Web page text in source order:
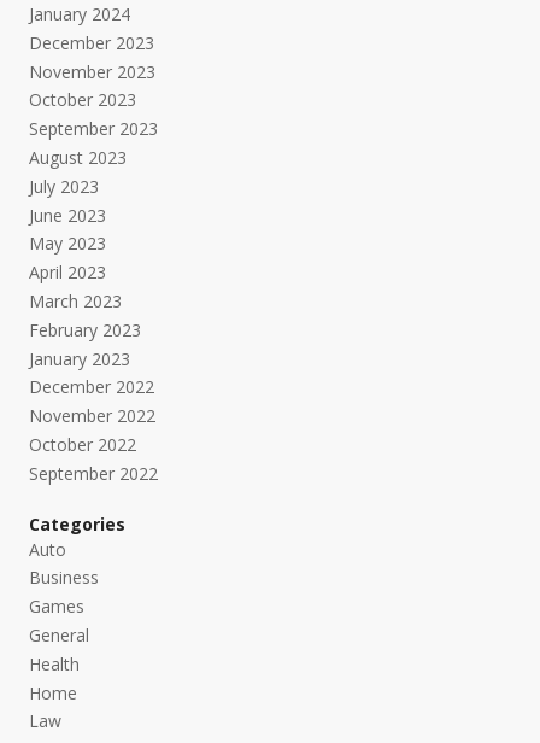
January 2024
December 2023
November 2023
October 2023
September 2023
August 2023
July 2023
June 2023
May 2023
April 2023
March 2023
February 2023
January 2023
December 2022
November 2022
October 2022
September 2022
Categories
Auto
Business
Games
General
Health
Home
Law